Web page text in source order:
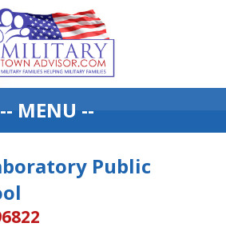
-- MENU --
Public